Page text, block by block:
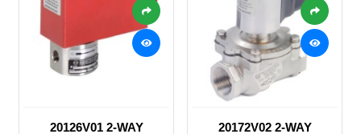
20126V01 2-WAY 20172V02 2-WAY